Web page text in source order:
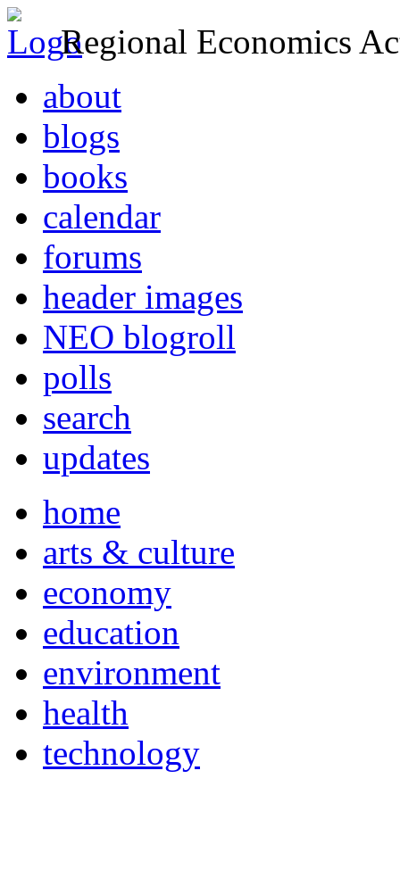
Regional Economics
about
blogs
books
calendar
forums
header images
NEO blogroll
polls
search
updates
home
arts & culture
economy
education
environment
health
technology